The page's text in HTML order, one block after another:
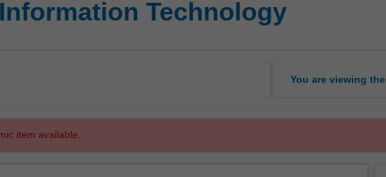
Technology
You are viewing the
item available.